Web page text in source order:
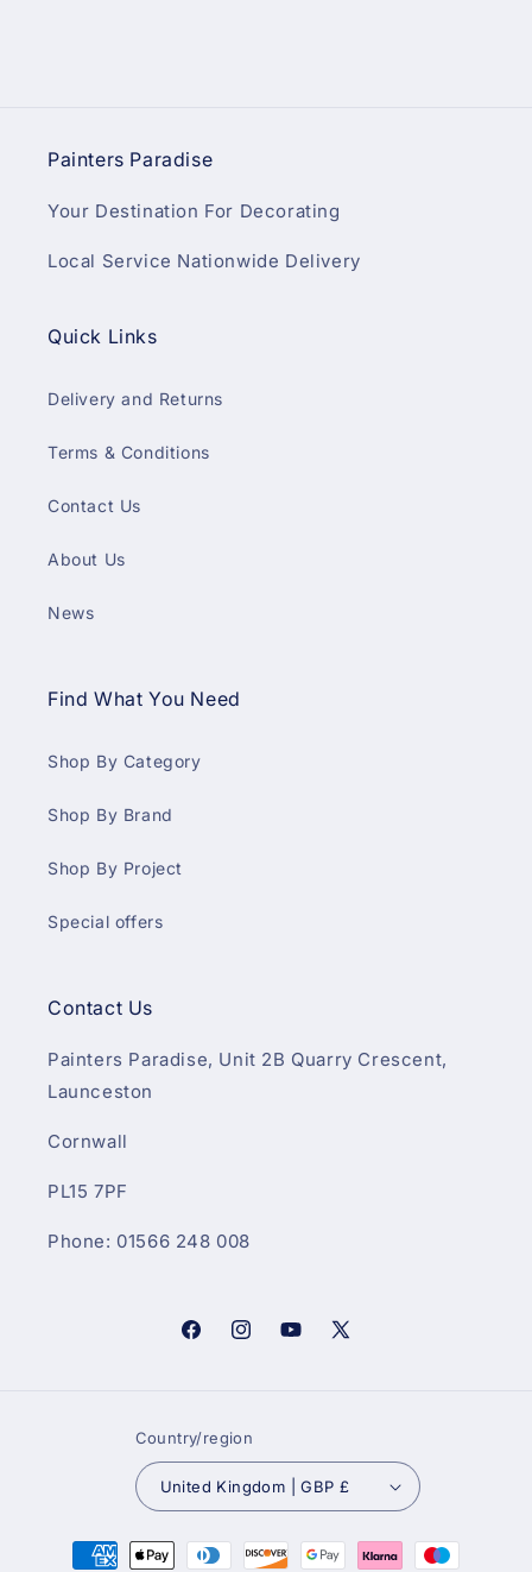
Painters Paradise
Your Destination For Decorating
Local Service Nationwide Delivery
Quick Links
Delivery and Returns
Terms & Conditions
Contact Us
About Us
News
Find What You Need
Shop By Category
Shop By Brand
Shop By Project
Special offers
Contact Us
Painters Paradise, Unit 2B Quarry Crescent,
Launceston
Cornwall
PL15 7PF
Phone: 01566 248 008
FacebookInstagramYouTube
X
Country/region
United Kingdom | GBP £
Payment